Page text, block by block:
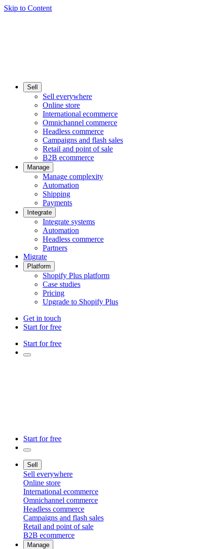
Skip to Content
Sell
Sell everywhere
Online store
International ecommerce
Omnichannel commerce
Headless commerce
Campaigns and flash sales
Retail and point of sale
B2B ecommerce
Manage
Manage complexity
Automation
Shipping
Payments
Integrate
Integrate systems
Automation
Headless commerce
Partners
Migrate
Platform
Shopify Plus platform
Case studies
Pricing
Upgrade to Shopify Plus
Get in touch
Start for free
Start for free
Start for free
Sell
Sell everywhere
Online store
International ecommerce
Omnichannel commerce
Headless commerce
Campaigns and flash sales
Retail and point of sale
B2B ecommerce
Manage